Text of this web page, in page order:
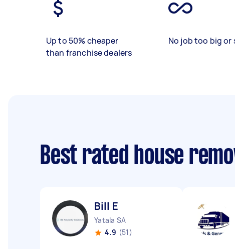
Up to 50% cheaper
than franchise dealers
No job too big or
Best rated house
Bill E
Yatala SA
4.9 (51)